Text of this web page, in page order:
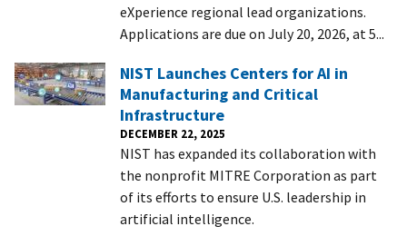
eXperience regional lead organizations.
Applications are due on July 20, 2026, at 5...
NIST Launches Centers for AI in
Manufacturing and Critical
Infrastructure
DECEMBER 22, 2025
NIST has expanded its collaboration with
the nonprofit MITRE Corporation as part
of its efforts to ensure U.S. leadership in
artificial intelligence.